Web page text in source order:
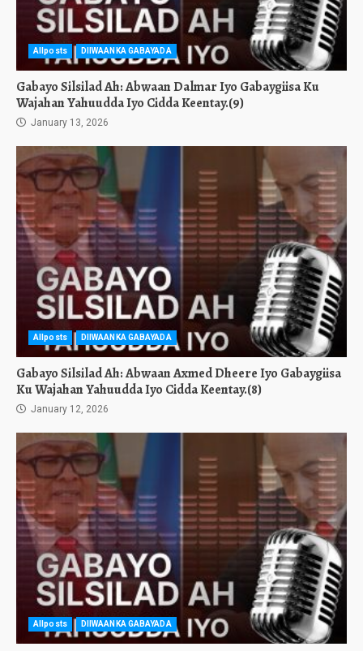
Allposts DIIWAANKA GABAYADA
Gabayo Silsilad Ah: Abwaan Dalmar Iyo Gabaygiisa Ku
Wajahan Yahuudda Iyo Cidda Keentay.(9)
January 13, 2026
Allposts DIIWAANKA GABAYADA
Gabayo Silsilad Ah: Abwaan Axmed Dheere Iyo Gabaygiisa
Ku Wajahan Yahuudda Iyo Cidda Keentay.(8)
January 12, 2026
Allposts DIIWAANKA GABAYADA